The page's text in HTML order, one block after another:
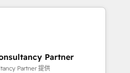
in HubSpot.
to the table, along with deep
are committed to helping
We are thrilled to have
ecosystem leading the
Partner
Partner 提供